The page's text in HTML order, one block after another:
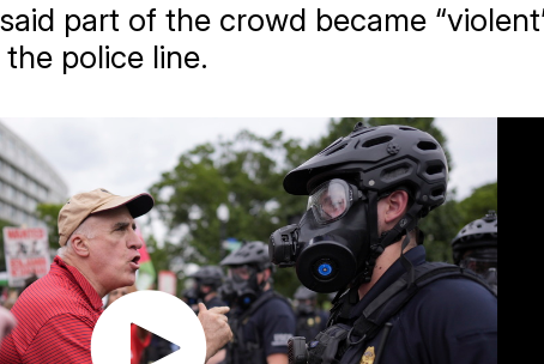
part of the crowd became
police line.